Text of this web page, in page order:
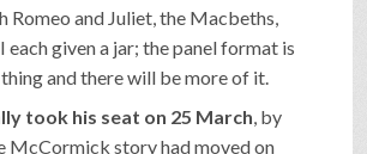
Romeo and Juliet, the Macbeths,
each given a jar; the panel format is
and there will be more of it.
took his seat on 25 March , by
McCormick story had moved on